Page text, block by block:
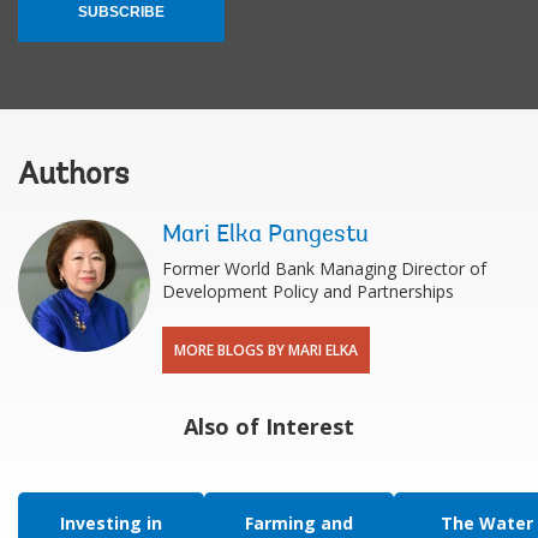
SUBSCRIBE
Authors
Mari Elka Pangestu
Former World Bank Managing Director of
Development Policy and Partnerships
MORE BLOGS BY MARI ELKA
Also of Interest
Investing in
Farming and
The Water